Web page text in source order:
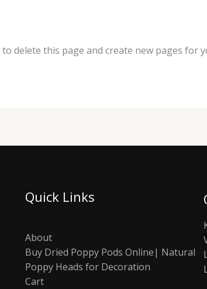
to delete this page and create new pages for
Quick Links
About
Buy Dried Poppy Pods Online| Natural
Poppy Heads for Decoration
Cart